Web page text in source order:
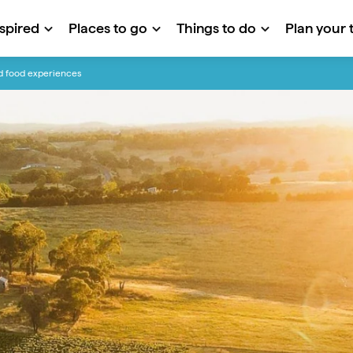
Places to go Things to do Plan your
food experiences